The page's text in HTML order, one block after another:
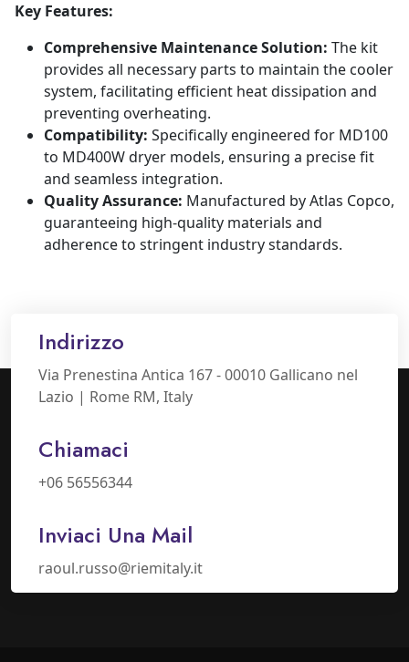
Key Features:
Comprehensive Maintenance Solution: The kit
provides all necessary parts to maintain the cooler
system, facilitating efficient heat dissipation and
preventing overheating.
Compatibility: Specifically engineered for MD100
to MD400W dryer models, ensuring a precise fit
and seamless integration.
Quality Assurance: Manufactured by Atlas Copco,
guaranteeing high-quality materials and
adherence to stringent industry standards.
Indirizzo
Via Prenestina Antica 167 - 00010 Gallicano nel
Lazio | Rome RM, Italy
Chiamaci
+06 56556344
Inviaci Una Mail
raoul.russo@riemitaly.it